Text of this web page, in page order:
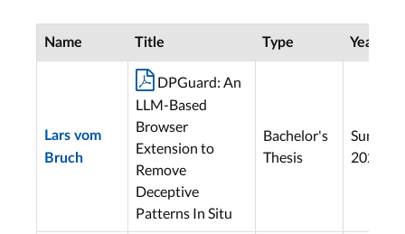
Name Title Type Year
Lars vom
Bruch
 DPGuard: An
LLM-Based
Browser
Extension to
Remove
Deceptive
Patterns In Situ
Bachelor's
Thesis
Summer
2025